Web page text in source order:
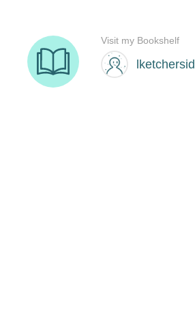
lketchersid
Visit my Bookshelf